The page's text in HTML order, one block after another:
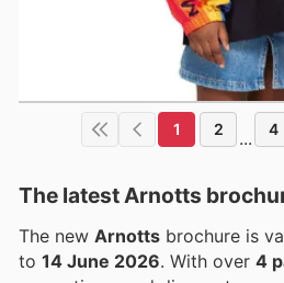
1 2 ... 4
The latest Arnotts
The new Arnotts brochure is
to 14 June 2026 . With over 4